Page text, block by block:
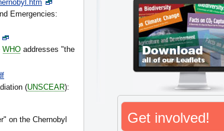
Emergencies:
WHO addresses "the
(UNSCEAR):
on the Chernobyl
Get involved!